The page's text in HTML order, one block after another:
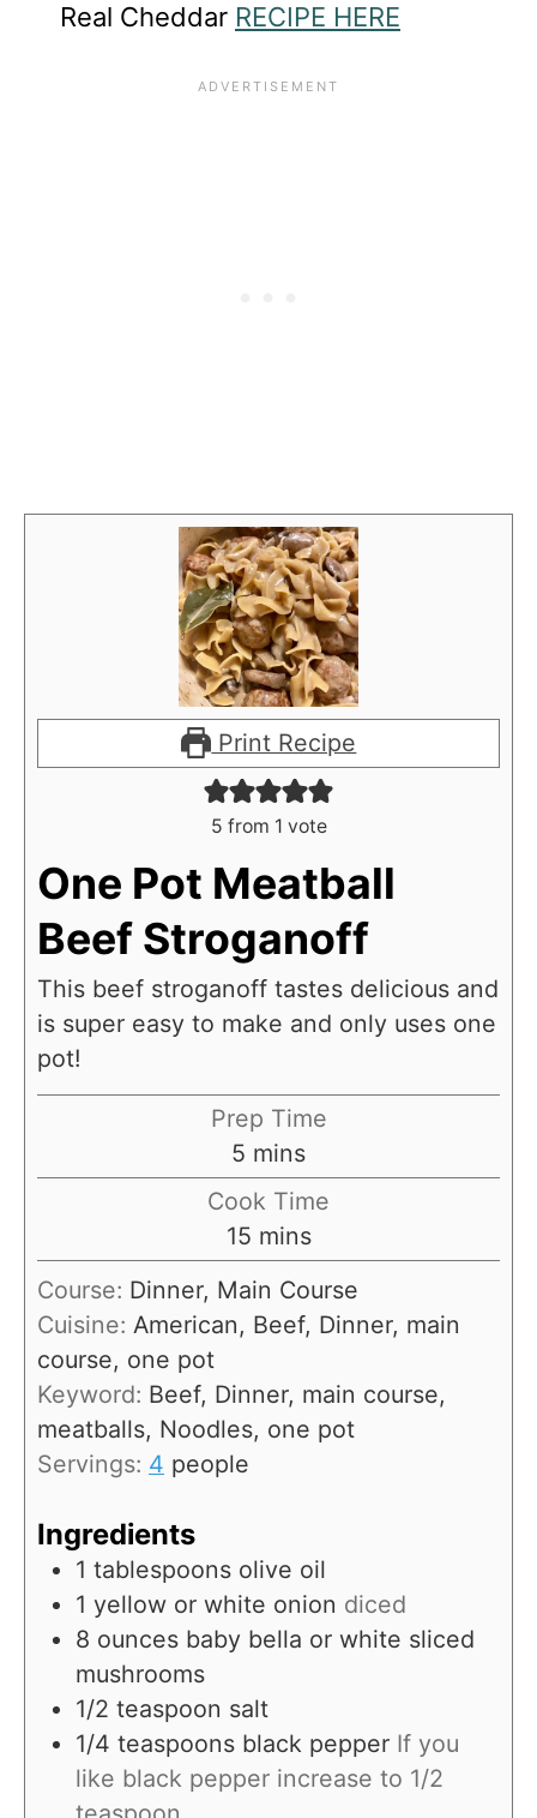
Real Cheddar RECIPE HERE
Print Recipe
5 from 1 vote
One Pot Meatball
Beef Stroganoff
This beef stroganoff tastes delicious and
is super easy to make and only uses one
pot!
Prep Time
5 m
i
n
u
t
e
mins
Cook Time
15m
i
n
u
e
s
mins
Course: Dinner, Main Course
Cuisine: American, Beef, Dinner, main
course, one pot
Keyword: Beef, Dinner, main course,
meatballs, Noodles, one pot
Servings: 4 people
Ingredients
1 tablespoons olive oil
1 yellow or white onion diced
8 ounces baby bella or white sliced
mushrooms
1/2 teaspoon salt
1/4 teaspoons black pepper If you
like black pepper increase to 1/2